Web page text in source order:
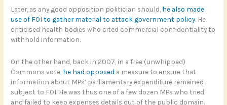
Later, as any good opposition politician should, he also made
use of FOI to gather material to attack government policy. He
criticised health bodies who cited commercial confidentiality to
withhold information.
On the other hand, back in 2007, in a free (unwhipped)
Commons vote, he had opposed a measure to ensure that
information about MPs’ parliamentary expenditure remained
subject to FOI. He was thus one of a few dozen MPs who tried
and failed to keep expenses details out of the public domain.